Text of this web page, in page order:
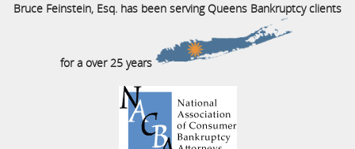
Bruce Feinstein, Esq. has been serving Queens Bankruptcy clients
for a over 25 years